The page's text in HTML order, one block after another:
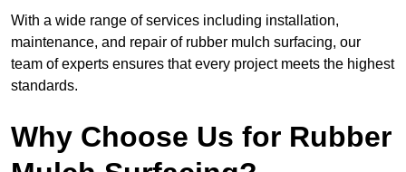
With a wide range of services including installation,
maintenance, and repair of rubber mulch surfacing, our
team of experts ensures that every project meets the highest
standards.
Why Choose Us for Rubber